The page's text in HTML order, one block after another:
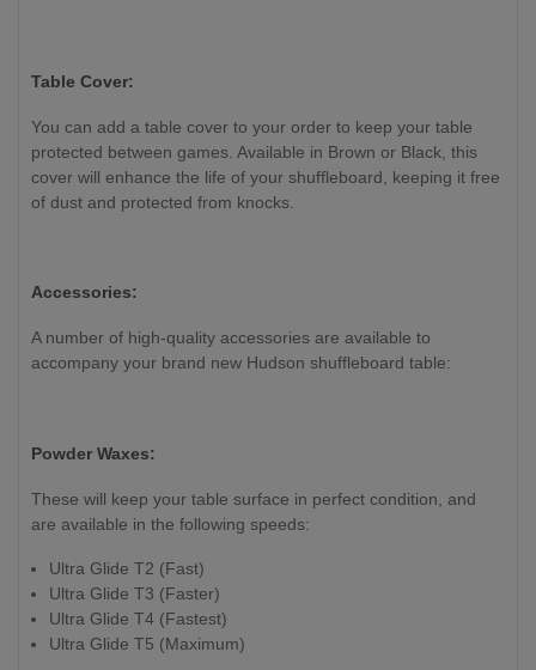
Table Cover:
You can add a table cover to your order to keep your table
protected between games. Available in Brown or Black, this
cover will enhance the life of your shuffleboard, keeping it free
of dust and protected from knocks.
Accessories:
A number of high-quality accessories are available to
accompany your brand new Hudson shuffleboard table:
Powder Waxes:
These will keep your table surface in perfect condition, and
are available in the following speeds:
Ultra Glide T2 (Fast)
Ultra Glide T3 (Faster)
Ultra Glide T4 (Fastest)
Ultra Glide T5 (Maximum)